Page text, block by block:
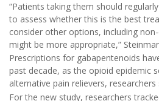
“Patients taking them should
to assess whether this is the best
consider other options, including
might be more appropriate,”
Prescriptions for gabapentenoids
past decade, as the opioid epidemic
alternative pain relievers,
For the new study, researchers